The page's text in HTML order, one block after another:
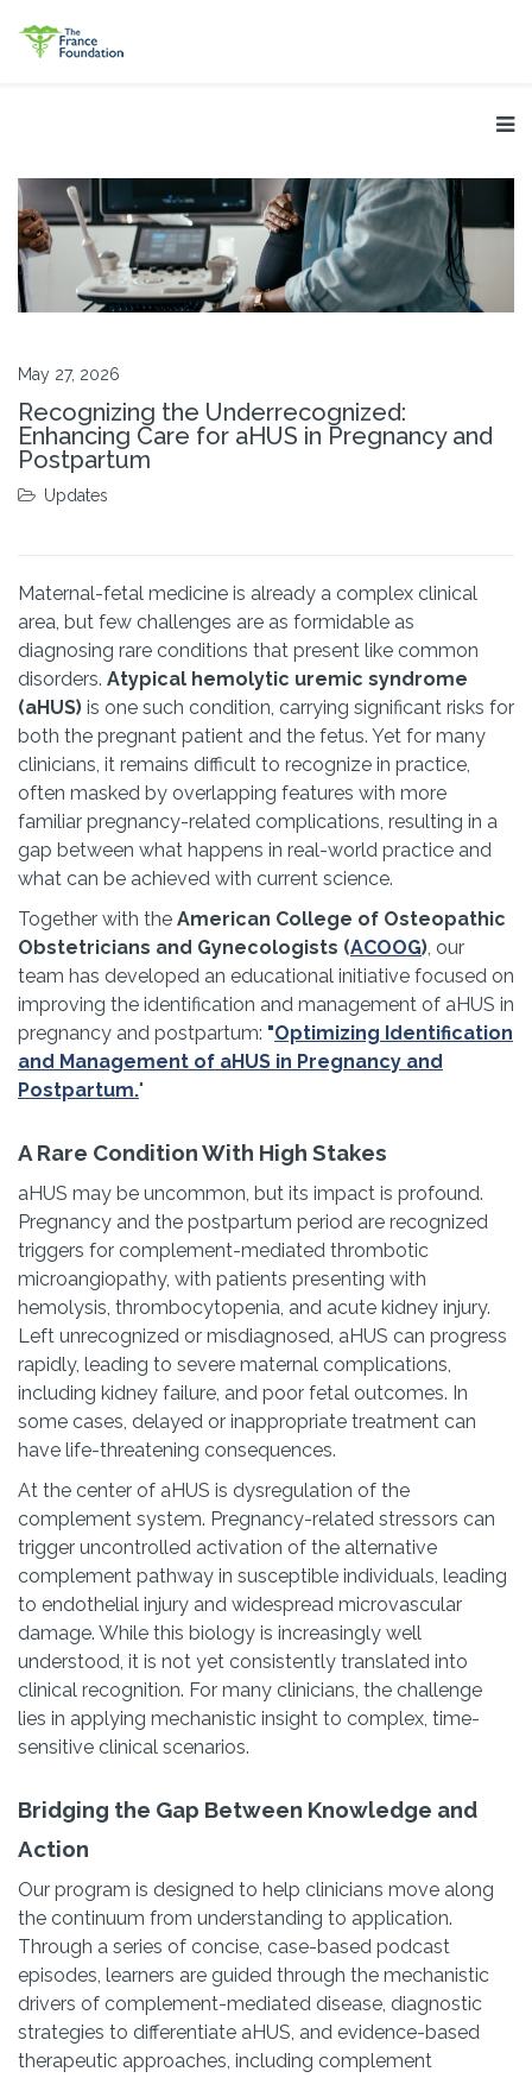
May 27, 2026
Recognizing the Underrecognized:
Enhancing Care for aHUS in Pregnancy and
Postpartum
Updates
Maternal-fetal medicine is already a complex clinical
area, but few challenges are as formidable as
diagnosing rare conditions that present like common
disorders. Atypical hemolytic uremic syndrome
(aHUS) is one such condition, carrying significant risks for
both the pregnant patient and the fetus. Yet for many
clinicians, it remains difficult to recognize in practice,
often masked by overlapping features with more
familiar pregnancy-related complications, resulting in a
gap between what happens in real-world practice and
what can be achieved with current science.
Together with the American College of Osteopathic
Obstetricians and Gynecologists (ACOOG), our
team has developed an educational initiative focused on
improving the identification and management of aHUS in
pregnancy and postpartum: "Optimizing Identification
and Management of aHUS in Pregnancy and
Postpartum."
A Rare Condition With High Stakes
aHUS may be uncommon, but its impact is profound.
Pregnancy and the postpartum period are recognized
triggers for complement-mediated thrombotic
microangiopathy, with patients presenting with
hemolysis, thrombocytopenia, and acute kidney injury.
Left unrecognized or misdiagnosed, aHUS can progress
rapidly, leading to severe maternal complications,
including kidney failure, and poor fetal outcomes. In
some cases, delayed or inappropriate treatment can
have life-threatening consequences.
At the center of aHUS is dysregulation of the
complement system. Pregnancy-related stressors can
trigger uncontrolled activation of the alternative
complement pathway in susceptible individuals, leading
to endothelial injury and widespread microvascular
damage. While this biology is increasingly well
understood, it is not yet consistently translated into
clinical recognition. For many clinicians, the challenge
lies in applying mechanistic insight to complex, time-
sensitive clinical scenarios.
Bridging the Gap Between Knowledge and
Action
Our program is designed to help clinicians move along
the continuum from understanding to application.
Through a series of concise, case-based podcast
episodes, learners are guided through the mechanistic
drivers of complement-mediated disease, diagnostic
strategies to differentiate aHUS, and evidence-based
therapeutic approaches, including complement